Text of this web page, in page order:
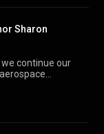
Sharon
continue our
Digital